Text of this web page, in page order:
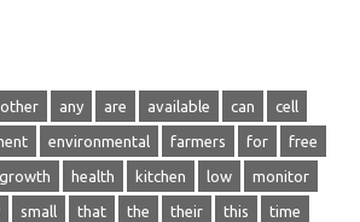
any are available can cell
environmental farmers for free
growth health kitchen low monitor
small that the their this time